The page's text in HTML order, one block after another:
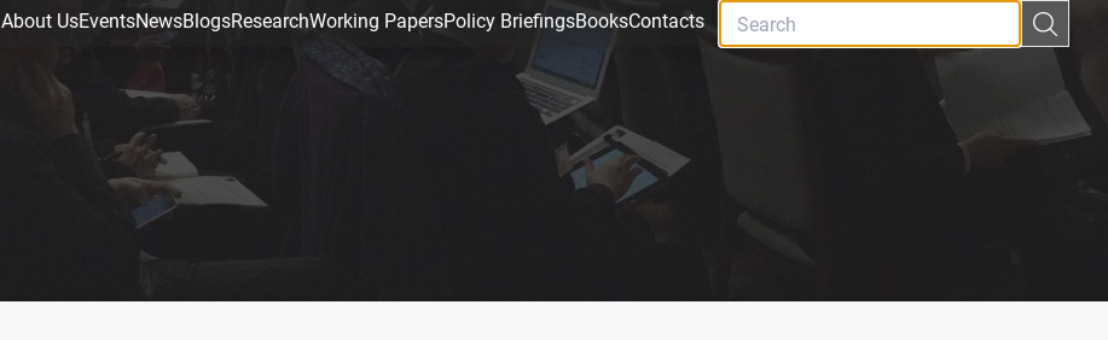
About UsEventsNewsBlogsResearchWorking PapersPolicy BriefingsBooksContacts